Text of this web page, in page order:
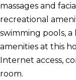
massages and
recreational
swimming pools, a
amenities at this
Internet access,
room.